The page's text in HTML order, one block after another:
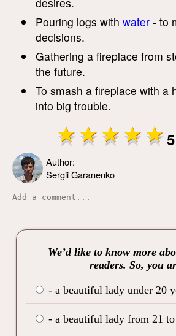
Pouring logs with water - to
decisions.
Gathering a fireplace from
the future.
To smash a fireplace with a
into big trouble.
Author:
Sergii Garanenko
We’d like to know more
readers. So, you
- a beautiful lady under 20
- a beautiful lady from 21